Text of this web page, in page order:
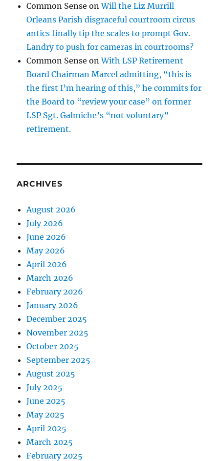
Common Sense onWill the Liz Murrill
Orleans Parish disgraceful courtroom circus
antics finally tip the scales to prompt Gov.
Landry to push for cameras in courtrooms?
Common Sense onWith LSP Retirement
Board Chairman Marcel admitting, “this is
the first I’m hearing of this,” he commits for
the Board to “review your case” on former
LSP Sgt. Galmiche’s “not voluntary”
retirement.
ARCHIVES
August 2026
July 2026
June 2026
May 2026
April 2026
March 2026
February 2026
January 2026
December 2025
November 2025
October 2025
September 2025
August 2025
July 2025
June 2025
May 2025
April 2025
March 2025
February 2025